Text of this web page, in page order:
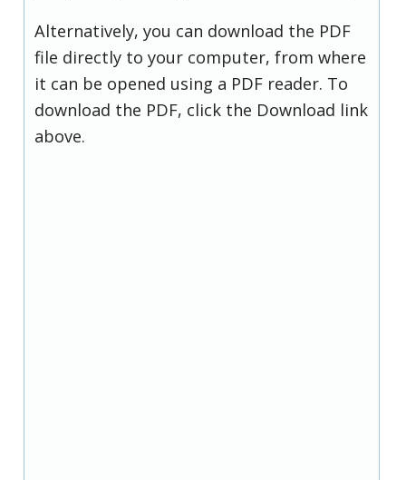
Alternatively, you can download the PDF
file directly to your computer, from where
it can be opened using a PDF reader. To
download the PDF, click the Download link
above.